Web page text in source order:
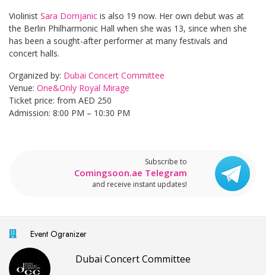
Violinist Sara Domjanic is also 19 now. Her own debut was at
the Berlin Philharmonic Hall when she was 13, since when she
has been a sought-after performer at many festivals and
concert halls.
Organized by: Dubai Concert Committee
Venue: One&Only Royal Mirage
Ticket price: from AED 250
Admission: 8:00 PM – 10:30 PM
Subscribe to
Comingsoon.ae Telegram
and receive instant updates!
Event Ogranizer
Dubai Concert Committee